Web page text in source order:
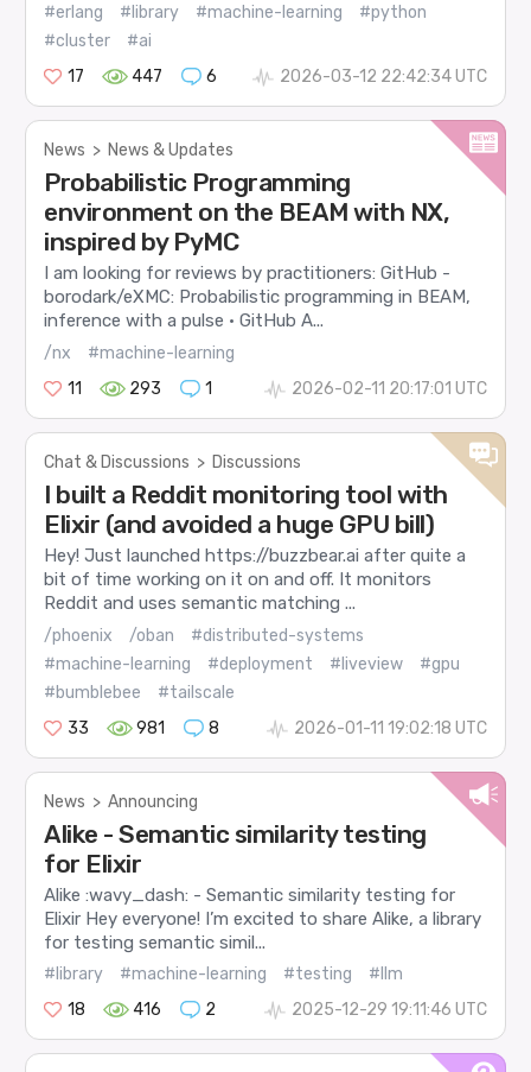
#erlang #library #machine-learning
#python
#cluster
#ai
17
447 6 2026-03-12 22:42:34 UTC
News > News & Updates
Probabilistic Programming
environment on the BEAM with NX,
inspired by PyMC
I am looking for reviews by practitioners: GitHub -
borodark/eXMC: Probabilistic programming in BEAM,
inference with a pulse · GitHub A...
/nx
#machine-learning
11
293 1 2026-02-11 20:17:01 UTC
Chat & Discussions > Discussions
I built a Reddit monitoring tool with
Elixir (and avoided a huge GPU bill)
Hey! Just launched https://buzzbear.ai after quite a
bit of time working on it on and off. It monitors
Reddit and uses semantic matching ...
/phoenix /oban
#distributed-systems
#machine-learning
#deployment #liveview
#gpu
#bumblebee
#tailscale
33
981 8 2026-01-11 19:02:18 UTC
News > Announcing
Alike - Semantic similarity testing
for Elixir
Alike :wavy_dash: - Semantic similarity testing for
Elixir Hey everyone! I’m excited to share Alike, a library
for testing semantic simil...
#library #machine-learning #testing
#llm
18
416 2 2025-12-29 19:11:46 UTC